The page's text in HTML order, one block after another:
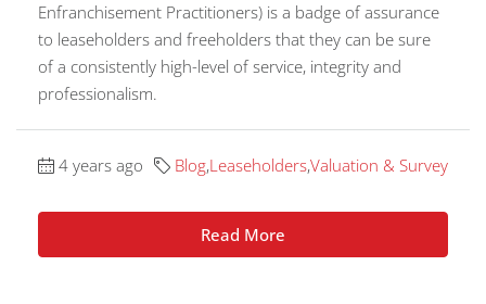
Enfranchisement Practitioners) is a badge of assurance
to leaseholders and freeholders that they can be sure
of a consistently high-level of service, integrity and
professionalism.
4 years ago Blog,Leaseholders,Valuation & Survey
Read More